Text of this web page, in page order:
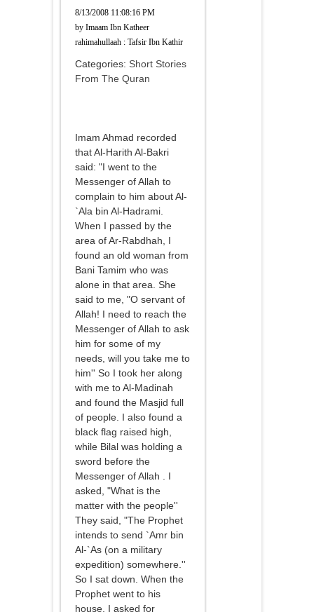
8/13/2008 11:08:16 PM
by Imaam Ibn Katheer
rahimahullaah : Tafsir Ibn Kathir
Categories: Short Stories
From The Quran
Imam Ahmad recorded
that Al-Harith Al-Bakri
said: "I went to the
Messenger of Allah to
complain to him about Al-
`Ala bin Al-Hadrami.
When I passed by the
area of Ar-Rabdhah, I
found an old woman from
Bani Tamim who was
alone in that area. She
said to me, "O servant of
Allah! I need to reach the
Messenger of Allah to ask
him for some of my
needs, will you take me to
him'' So I took her along
with me to Al-Madinah
and found the Masjid full
of people. I also found a
black flag raised high,
while Bilal was holding a
sword before the
Messenger of Allah . I
asked, "What is the
matter with the people''
They said, "The Prophet
intends to send `Amr bin
Al-`As (on a military
expedition) somewhere.''
So I sat down. When the
Prophet went to his
house, I asked for